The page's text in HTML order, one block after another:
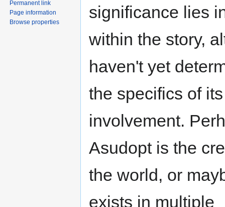
significance lies
within the story,
haven't yet
the specifics of its
involvement.
Asudopt is the
the world, or
exists in multiple
Permanent link
Page information
Browse properties